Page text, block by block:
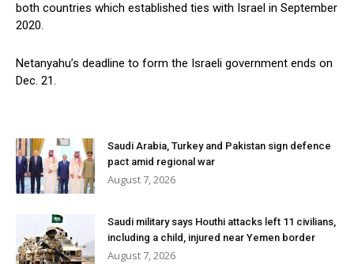
both countries which established ties with Israel in September
2020.
Netanyahu’s deadline to form the Israeli government ends on
Dec. 21.
Saudi Arabia, Turkey and Pakistan sign defence
pact amid regional war
August 7, 2026
Saudi military says Houthi attacks left 11 civilians,
including a child, injured near Yemen border
August 7, 2026